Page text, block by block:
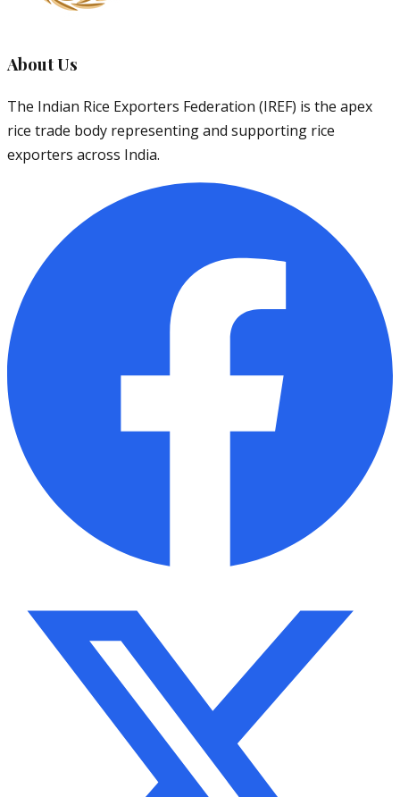
About Us
The Indian Rice Exporters Federation (IREF) is the apex
rice trade body representing and supporting rice
exporters across India.